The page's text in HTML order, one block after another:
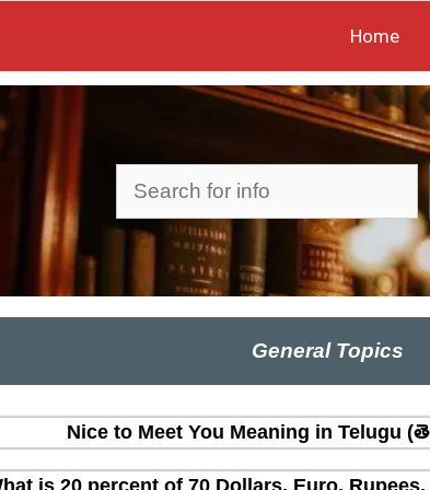
Home
General Topics
Nice to Meet You Meaning in Telugu
is 20 percent of 70 Dollars, Euro,